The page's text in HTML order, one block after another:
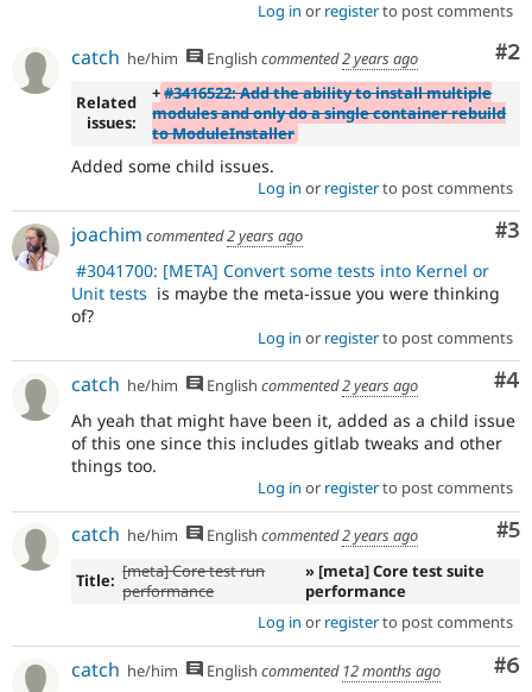
Log in or registerto post comments
#2
catch he/him English commented2 years ago
Related
issues:
+#3416522: Add the ability to install multiple
modules and only do a single container rebuild
to ModuleInstaller
Added some child issues.
Log in or registerto post comments
#3
joachim commented2 years ago
#3041700: [META] Convert some tests into Kernel or
Unit tests is maybe the meta-issue you were thinking
of?
Log in or registerto post comments
#4
catch he/him English commented2 years ago
Ah yeah that might have been it, added as a child issue
of this one since this includes gitlab tweaks and other
things too.
Log in or registerto post comments
#5
catch he/him English commented2 years ago
Title: [meta] Core test run
performance
» [meta] Core test suite
performance
Log in or registerto post comments
#6
catch he/him English commented 12 months ago